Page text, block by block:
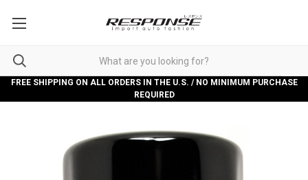
FREE SHIPPING ON ALL ORDERS IN THE U.S. / NO MINIMUM PURCHASE
REQUIRED